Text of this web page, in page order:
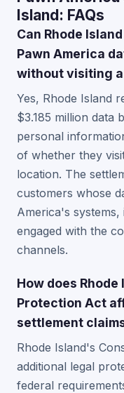
Island: FAQs
Can Rhode
Pawn America
without visiting
Yes, Rhode Island
$3.185 million data
personal
of whether they
location. The
customers whose
America's
engaged with the
channels.
How does
Protection Act
settlement
Rhode Island's
additional legal
federal